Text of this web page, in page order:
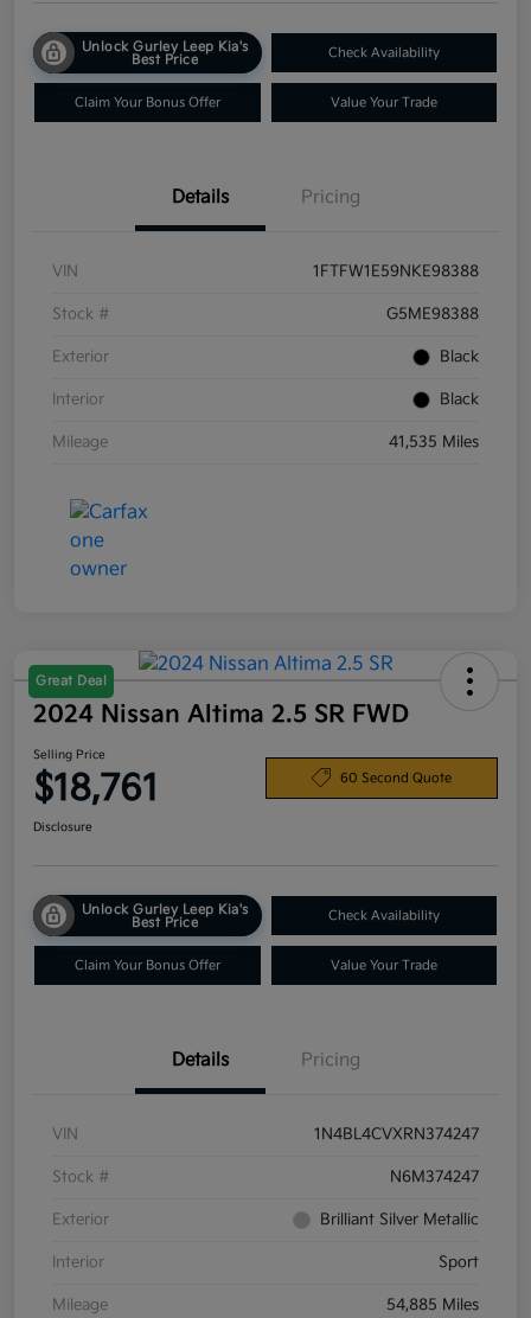
Unlock Gurley Leep Kia's
Best Price
Check Availability
Claim Your Bonus Offer Value Your Trade
Details Pricing
VIN 1FTFW1E59NKE98388
Stock # G5ME98388
Exterior Black
Interior Black
Mileage 41,535 Miles
Great Deal
2024 Nissan Altima 2.5 SR FWD
Selling Price
$18,761 60 Second Quote
Disclosure
Unlock Gurley Leep Kia's
Best Price
Check Availability
Claim Your Bonus Offer Value Your Trade
Details Pricing
VIN 1N4BL4CVXRN374247
Stock # N6M374247
Exterior Brilliant Silver Metallic
Interior Sport
Mileage 54,885 Miles